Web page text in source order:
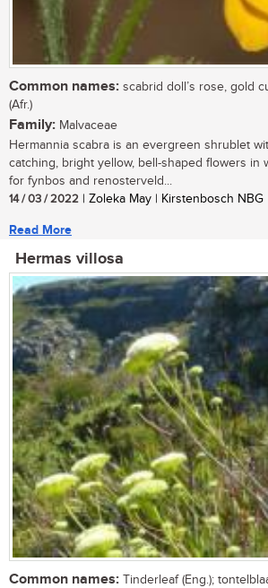
Common names: scabrid doll’s rose, gold
(Afr.)
Family: Malvaceae
Hermannia scabra is an evergreen shrublet
catching, bright yellow, bell-shaped flowers in
for fynbos and renosterveld...
14 / 03 / 2022 | Zoleka May | Kirstenbosch NBG
Read More
Hermas villosa
Common names: Tinderleaf (Eng.);